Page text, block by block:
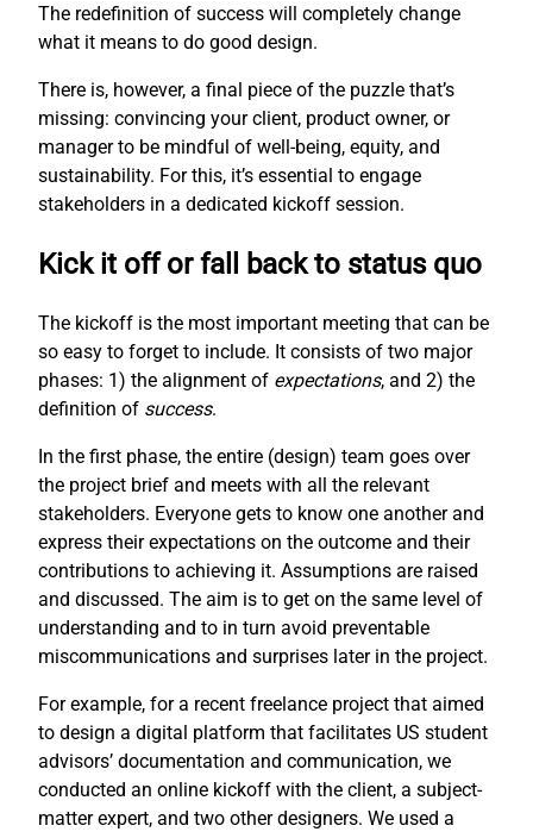
The redefinition of success will completely change
what it means to do good design.
There is, however, a final piece of the puzzle that’s
missing: convincing your client, product owner, or
manager to be mindful of well-being, equity, and
sustainability. For this, it’s essential to engage
stakeholders in a dedicated kickoff session.
Kick it off or fall back to status quo
The kickoff is the most important meeting that can be
so easy to forget to include. It consists of two major
phases: 1) the alignment of expectations, and 2) the
definition of success.
In the first phase, the entire (design) team goes over
the project brief and meets with all the relevant
stakeholders. Everyone gets to know one another and
express their expectations on the outcome and their
contributions to achieving it. Assumptions are raised
and discussed. The aim is to get on the same level of
understanding and to in turn avoid preventable
miscommunications and surprises later in the project.
For example, for a recent freelance project that aimed
to design a digital platform that facilitates US student
advisors’ documentation and communication, we
conducted an online kickoff with the client, a subject-
matter expert, and two other designers. We used a